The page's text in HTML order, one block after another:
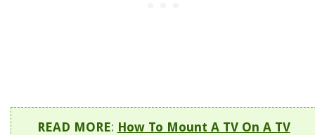
READ MORE: How To Mount A TV On A TV